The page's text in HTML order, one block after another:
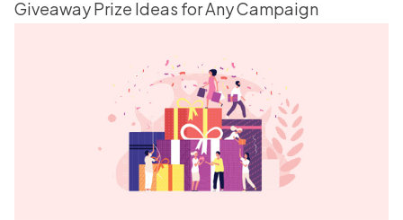
Giveaway Prize Ideas for Any Campaign